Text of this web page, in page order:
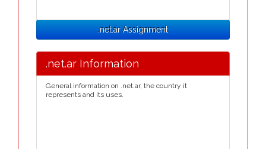
.net.ar Assignment
.net.ar Information
General information on .net.ar, the country it
represents and its uses.